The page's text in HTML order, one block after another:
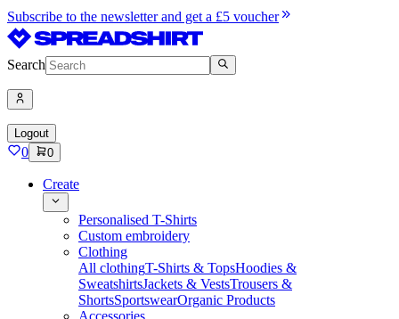
Subscribe to the newsletter and get a £5 voucher
Search
Logout
0 0
Create
Personalised T-Shirts
Custom embroidery
Clothing
All clothingT-Shirts & TopsHoodies &
SweatshirtsJackets & VestsTrousers &
ShortsSportswearOrganic Products